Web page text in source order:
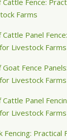
Fence:
Farms
Panel
Livestock Farms
Fence
Livestock Farms
Panel
Livestock Farms
Fencing: Practical